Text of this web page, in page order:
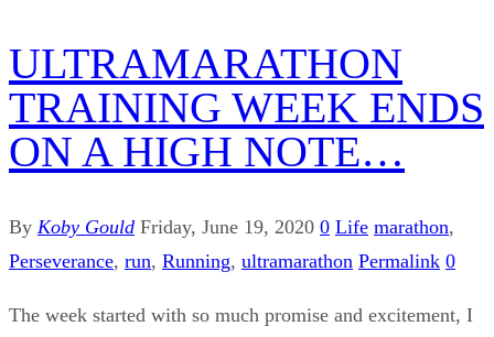
ULTRAMARATHON
TRAINING WEEK ENDS
ON A HIGH NOTE…
By Koby Gould Friday, June 19, 2020 0 Life marathon,
Perseverance, run, Running, ultramarathon Permalink 0
The week started with so much promise and excitement, I